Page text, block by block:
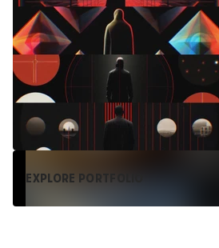
EXPLORE PORTFOLIO